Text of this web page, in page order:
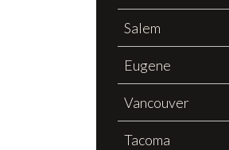
Salem
Eugene
Vancouver
Tacoma